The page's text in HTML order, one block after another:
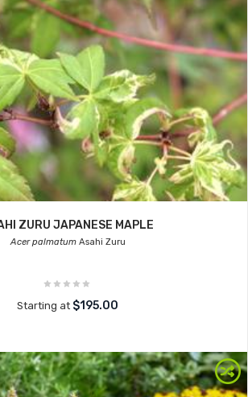
ZURU JAPANESE MAPLE
Acer palmatumAsahi Zuru
Starting at $195.00